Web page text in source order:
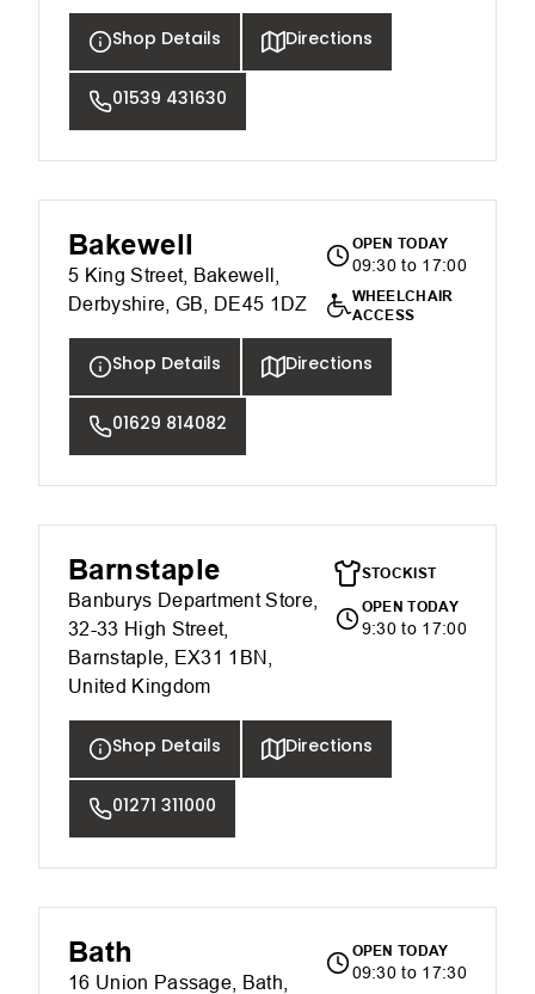
Shop Details Directions
01539 431630
Bakewell
5 King Street, Bakewell,
Derbyshire, GB, DE45 1DZ
OPEN TODAY
09:30 to 17:00
WHEELCHAIR
ACCESS
Shop Details Directions
01629 814082
Barnstaple
Banburys Department Store,
32-33 High Street,
Barnstaple, EX31 1BN,
United Kingdom
STOCKIST
OPEN TODAY
9:30 to 17:00
Shop Details Directions
01271 311000
Bath
16 Union Passage, Bath,
OPEN TODAY
09:30 to 17:30